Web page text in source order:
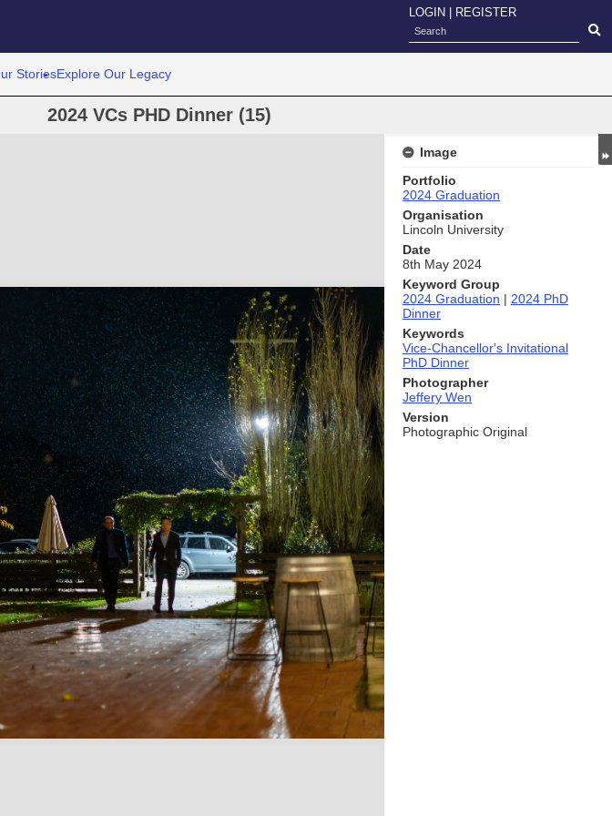
LOGIN REGISTER
StoriesExplore Our Legacy
2024 VCs PHD Dinner (15)
Image
Portfolio
2024 Graduation
Organisation
Lincoln University
Date
8th May 2024
Keyword Group
2024 Graduation | 2024 PhD
Dinner
Keywords
Vice-Chancellor's Invitational
PhD Dinner
Photographer
Jeffery Wen
Version
Photographic Original